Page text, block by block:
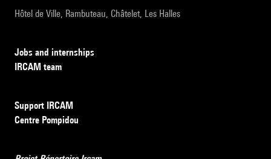
Hôtel de Ville, Rambuteau, Châtelet, Les Halles
Jobs and internships
IRCAM team
Support IRCAM
Centre Pompidou